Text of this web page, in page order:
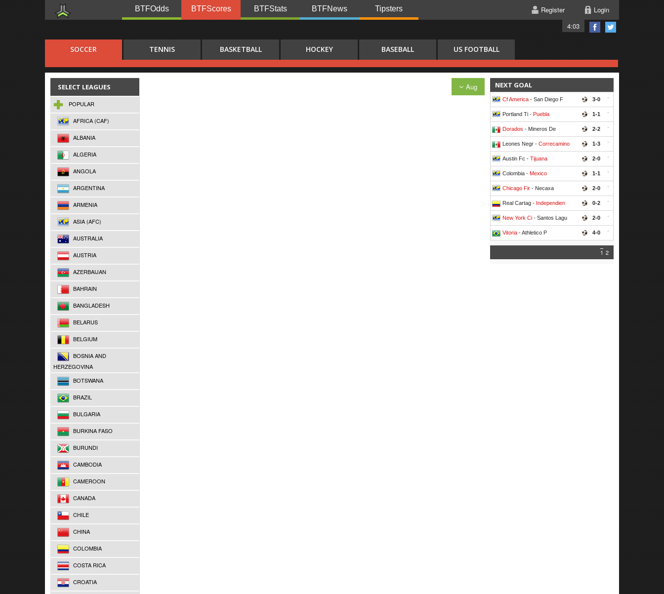
BTFOdds BTFScores BTFStats BTFNews Tipsters
4:03
Register Login
SOCCER TENNIS BASKETBALL HOCKEY BASEBALL US FOOTBALL
SELECT LEAGUES
POPULAR
AFRICA (CAF)
ALBANIA
ALGERIA
ANGOLA
ARGENTINA
ARMENIA
ASIA (AFC)
AUSTRALIA
AUSTRIA
AZERBAIJAN
BAHRAIN
BANGLADESH
BELARUS
BELGIUM
BOSNIA AND
HERZEGOVINA
BOTSWANA
BRAZIL
BULGARIA
BURKINA FASO
BURUNDI
CAMBODIA
CAMEROON
CANADA
CHILE
CHINA
COLOMBIA
COSTA RICA
CROATIA
Aug NEXT GOAL
Cf America - San Diego F 3-0 '
Portland Ti - Puebla 1-1 '
Dorados - Mineros De 2-2 '
Leones Negr - Correcamino 1-3 '
Austin Fc - Tijuana 2-0 '
Colombia - Mexico 1-1 '
Chicago Fir - Necaxa 2-0 '
Real Cartag - Independien 0-2 '
New York Ci - Santos Lagu 2-0 '
Vitoria - Athletico P 4-0 '
1 2